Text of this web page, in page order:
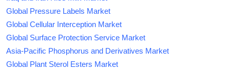
Global Pressure Labels Market
Global Cellular Interception Market
Global Surface Protection Service Market
Asia-Pacific Phosphorus and Derivatives Market
Global Plant Sterol Esters Market